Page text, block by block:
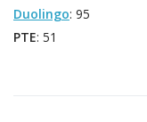
Duolingo: 95
PTE: 51